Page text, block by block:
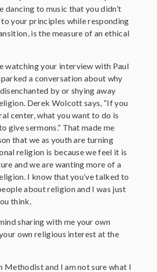
dancing to music that you didn’t
your principles while responding
is the measure of an ethical
watching your interview with Paul
a conversation about why
by or shying away
Derek Wolcott says, “If you
center, what you want to do is
give sermons.” That made me
that we as youth are turning
religion is because we feel it is
and we are wanting more of a
I know that you’ve talked to
about religion and I was just
think.
sharing with me your own
own religious interest at the
Methodist and I am not sure what I